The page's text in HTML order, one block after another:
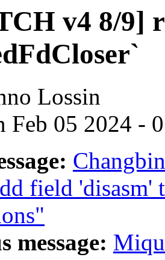
v4 8/9]
Lossin
Feb 05 2024 -
field 'disasm'
message: